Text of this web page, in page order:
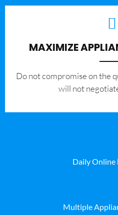
MAXIMIZE
​Do not compromise on the
will not
Daily Online
Multiple